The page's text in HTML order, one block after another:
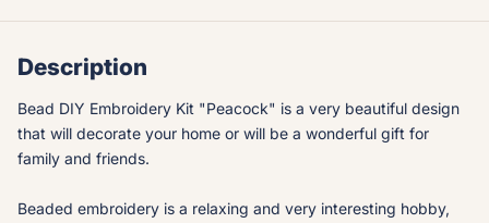
Description
Bead DIY Embroidery Kit "Peacock" is a very beautiful design
that will decorate your home or will be a wonderful gift for
family and friends.
Beaded embroidery is a relaxing and very interesting hobby,